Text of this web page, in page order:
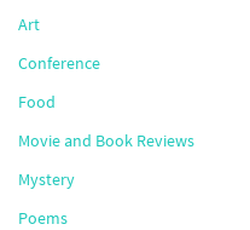
Art
Conference
Food
Movie and Book Reviews
Mystery
Poems